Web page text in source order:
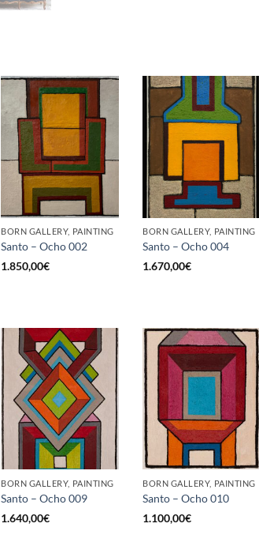
BORN GALLERY, PAINTING
Santo – Ocho 002
1.850,00€
BORN GALLERY, PAINTING
Santo – Ocho 004
1.670,00€
BORN GALLERY, PAINTING
Santo – Ocho 009
1.640,00€
BORN GALLERY, PAINTING
Santo – Ocho 010
1.100,00€